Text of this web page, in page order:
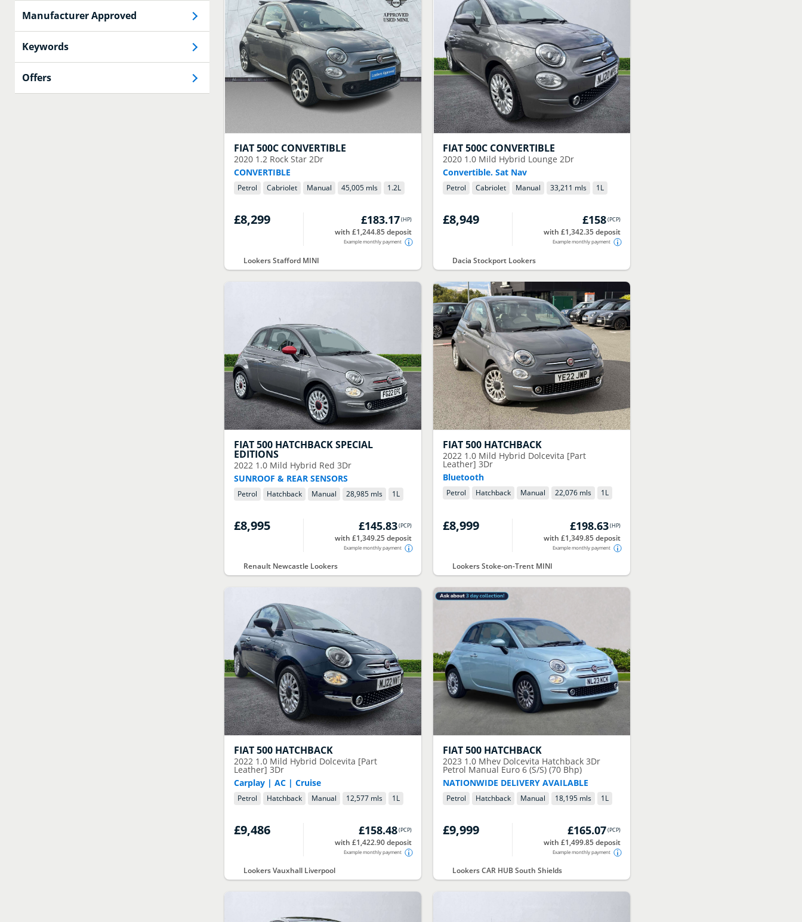
Manufacturer Approved
Keywords
Offers
FIAT500C CONVERTIBLE
2020 1.2 Rock Star 2Dr
CONVERTIBLE
Petrol Cabriolet Manual 45,005 mls 1.2L
£8,299 £183.17(HP)
with £1,244.85 deposit
Example monthly payment
Lookers Stafford MINI
FIAT500C CONVERTIBLE
2020 1.0 Mild Hybrid Lounge 2Dr
Convertible. Sat Nav
Petrol Cabriolet Manual 33,211 mls 1L
£8,949 £158(PCP)
with £1,342.35 deposit
Example monthly payment
Dacia Stockport Lookers
FIAT500 HATCHBACK SPECIAL
EDITIONS
2022 1.0 Mild Hybrid Red 3Dr
SUNROOF & REAR SENSORS
Petrol Hatchback Manual 28,985 mls 1L
£8,995 £145.83(PCP)
with £1,349.25 deposit
Example monthly payment
Renault Newcastle Lookers
FIAT500 HATCHBACK
2022 1.0 Mild Hybrid Dolcevita [Part
Leather] 3Dr
Bluetooth
Petrol Hatchback Manual 22,076 mls 1L
£8,999 £198.63(HP)
with £1,349.85 deposit
Example monthly payment
Lookers Stoke-on-Trent MINI
FIAT500 HATCHBACK
2022 1.0 Mild Hybrid Dolcevita [Part
Leather] 3Dr
Carplay | AC | Cruise
Petrol Hatchback Manual 12,577 mls 1L
£9,486 £158.48(PCP)
with £1,422.90 deposit
Example monthly payment
Lookers Vauxhall Liverpool
FIAT500 HATCHBACK
2023 1.0 Mhev Dolcevita Hatchback 3Dr
Petrol Manual Euro 6 (S/S) (70 Bhp)
NATIONWIDE DELIVERY AVAILABLE
Petrol Hatchback Manual 18,195 mls 1L
£9,999 £165.07(PCP)
with £1,499.85 deposit
Example monthly payment
Lookers CAR HUB South Shields